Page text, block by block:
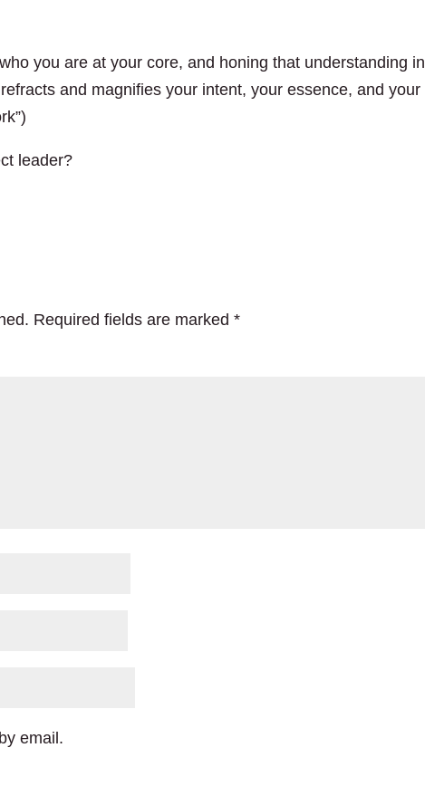
you are at your core, and honing that understanding
and magnifies your intent, your essence, and your
leader?
Required fields are marked*
email.